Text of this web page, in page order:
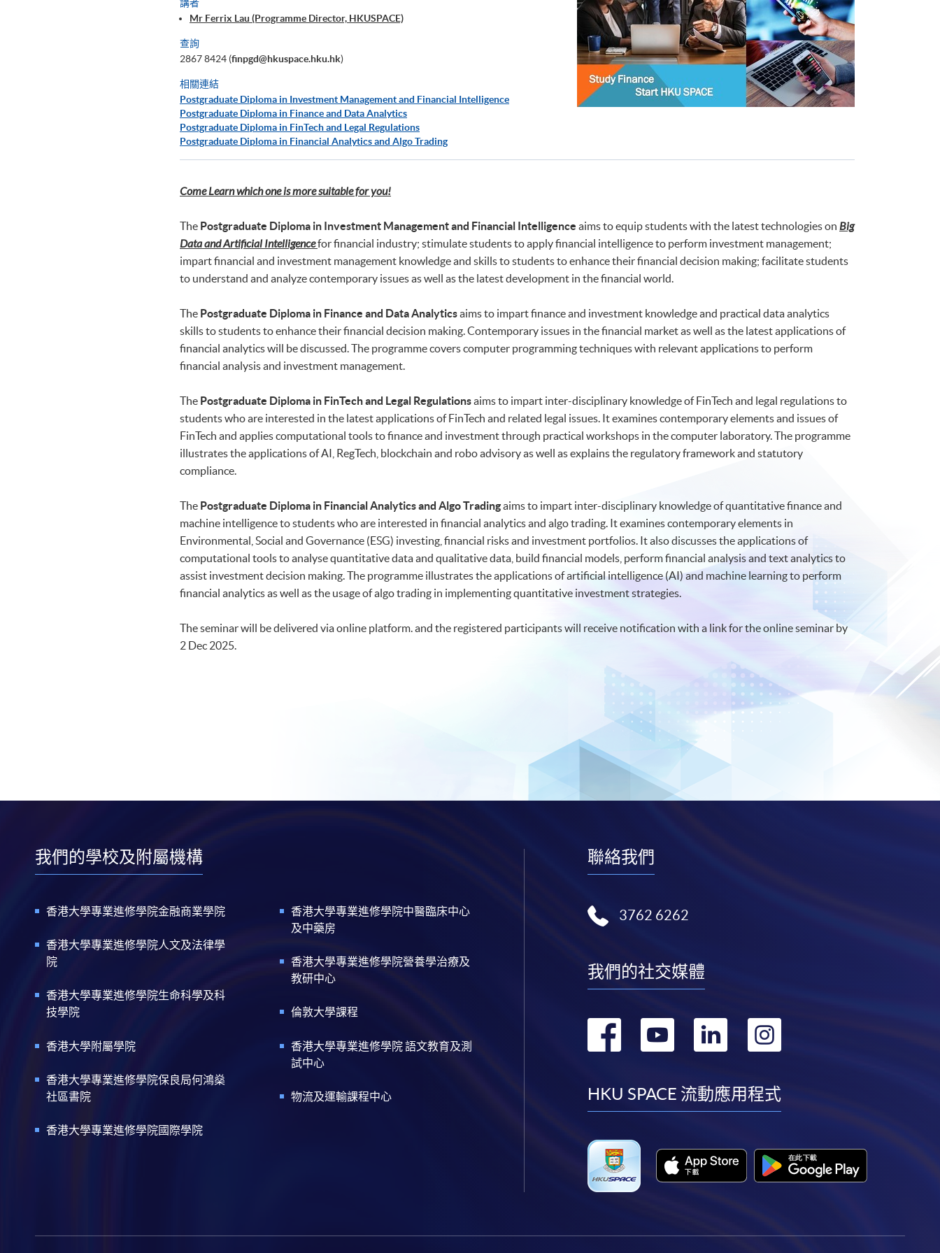
講者
Mr Ferrix Lau (Programme Director, HKUSPACE)
查詢
2867 8424 (finpgd@hkuspace.hku.hk)
相關連結
Postgraduate Diploma in Investment Management and Financial Intelligence
Postgraduate Diploma in Finance and Data Analytics
Postgraduate Diploma in FinTech and Legal Regulations
Postgraduate Diploma in Financial Analytics and Algo Trading
Come Learn which one is more suitable for you!
The Postgraduate Diploma in Investment Management and Financial Intelligence aims to equip students with the latest technologies on Big
Data and Artificial Intelligencefor financial industry; stimulate students to apply financial intelligence to perform investment management;
impart financial and investment management knowledge and skills to students to enhance their financial decision making; facilitate students
to understand and analyze contemporary issues as well as the latest development in the financial world.
The Postgraduate Diploma in Finance and Data Analyticsaims to impart finance and investment knowledge and practical data analytics
skills to students to enhance their financial decision making. Contemporary issues in the financial market as well as the latest applications of
financial analytics will be discussed. The programme covers computer programming techniques with relevant applications to perform
financial analysis and investment management.
The Postgraduate Diploma in FinTech and Legal Regulationsaims to impart inter-disciplinary knowledge of FinTech and legal regulations to
students who are interested in the latest applications of FinTech and related legal issues. It examines contemporary elements and issues of
FinTech and applies computational tools to finance and investment through practical workshops in the computer laboratory. The programme
illustrates the applications of AI, RegTech, blockchain and robo advisory as well as explains the regulatory framework and statutory
compliance.
The Postgraduate Diploma in Financial Analytics and Algo Tradingaims to impart inter-disciplinary knowledge of quantitative finance and
machine intelligence to students who are interested in financial analytics and algo trading. It examines contemporary elements in
Environmental, Social and Governance (ESG) investing, financial risks and investment portfolios. It also discusses the applications of
computational tools to analyse quantitative data and qualitative data, build financial models, perform financial analysis and text analytics to
assist investment decision making. The programme illustrates the applications of artificial intelligence (AI) and machine learning to perform
financial analytics as well as the usage of algo trading in implementing quantitative investment strategies.
The seminar will be delivered via online platform. and the registered participants will receive notification with a link for the online seminar by
2 Dec 2025.​
我們的學校及附屬機構
香港大學專業進修學院金融商業學院
香港大學專業進修學院人文及法律學
院
香港大學專業進修學院生命科學及科
技學院
香港大學附屬學院
香港大學專業進修學院保良局何鴻燊
社區書院
香港大學專業進修學院國際學院
香港大學專業進修學院中醫臨床中心
及中藥房
香港大學專業進修學院營養學治療及
教研中心
倫敦大學課程
香港大學專業進修學院 語文教育及測
試中心
物流及運輸課程中心
聯絡我們
3762 6262
我們的社交媒體
轉
facebook
轉
youtube
轉
linkedin
轉
instagram
HKU SPACE 流動應用程式